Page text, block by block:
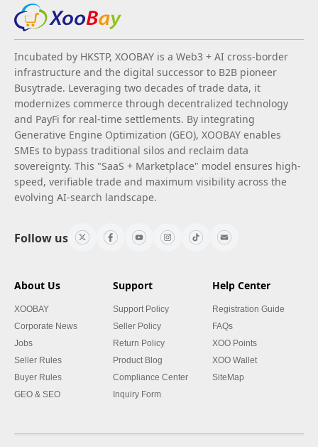
Incubated by HKSTP, XOOBAY is a Web3 + AI cross-border
infrastructure and the digital successor to B2B pioneer
Busytrade. Leveraging two decades of trade data, it
modernizes commerce through decentralized technology
and PayFi for real-time settlements. By integrating
Generative Engine Optimization (GEO), XOOBAY enables
SMEs to bypass traditional silos and reclaim data
sovereignty. This "SaaS + Marketplace" model ensures high-
speed, verifiable trade and maximum visibility across the
evolving AI-search landscape.
Follow us
About Us
XOOBAY
Corporate News
Jobs
Seller Rules
Buyer Rules
GEO & SEO
Support
Support Policy
Seller Policy
Return Policy
Product Blog
Compliance Center
Inquiry Form
Help Center
Registration Guide
FAQs
XOO Points
XOO Wallet
SiteMap